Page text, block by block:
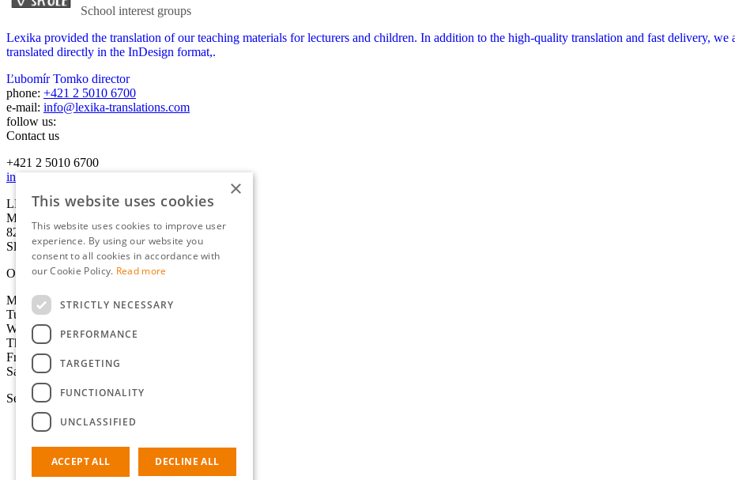
School interest groups
Lexika provided the translation of our teaching materials for lecturers and children. In addition to the high-quality translation and fast delivery, we
translated directly in the InDesign format,.
Ľubomír Tomko director
phone: +421 2 5010 6700
e-mail: info@lexika-translations.com
follow us:
Contact us
+421 2 5010 6700
info@lexika-translations.com
LEXIKA s.r.o.
Miletičova 21
821 09 Bratislava
Slovakia
Office hours
Monday: 8:30-17:00 CET
Tuesday: 8:30-17:00 CET
Wednesday: 8:30-17:00 CET
Thursday: 8:30-17:00 CET
Friday: 8:30-17:00 CET
Saturday-Sunday: Closed
Services
Translation
Localisation
×
This website uses cookies
This website uses cookies to improve user
experience. By using our website you
consent to all cookies in accordance with
our Cookie Policy. Read more
STRICTLY NECESSARY
PERFORMANCE
TARGETING
FUNCTIONALITY
UNCLASSIFIED
ACCEPT ALL DECLINE ALL